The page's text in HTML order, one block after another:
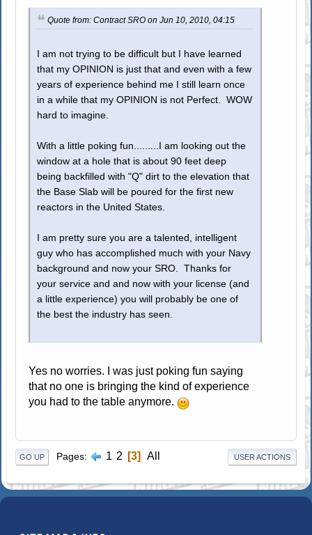
Quote from: Contract SRO on Jun 10, 2010, 04:15
I am not trying to be difficult but I have learned
that my OPINION is just that and even with a few
years of experience behind me I still learn once
in a while that my OPINION is not Perfect. WOW
hard to imagine.
With a little poking fun.........I am looking out the
window at a hole that is about 90 feet deep
being backfilled with "Q" dirt to the elevation that
the Base Slab will be poured for the first new
reactors in the United States.
I am pretty sure you are a talented, intelligent
guy who has accomplished much with your Navy
background and now your SRO. Thanks for
your service and and now with your license (and
a little experience) you will probably be one of
the best the industry has seen.
Yes no worries. I was just poking fun saying
that no one is bringing the kind of experience
you had to the table anymore.
GO UP Pages 1 2 3 All USER ACTIONS